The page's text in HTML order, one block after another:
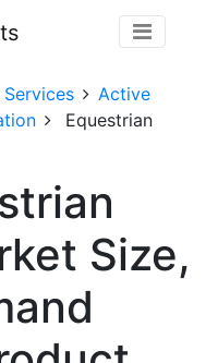
Active
Equestrian
Size,